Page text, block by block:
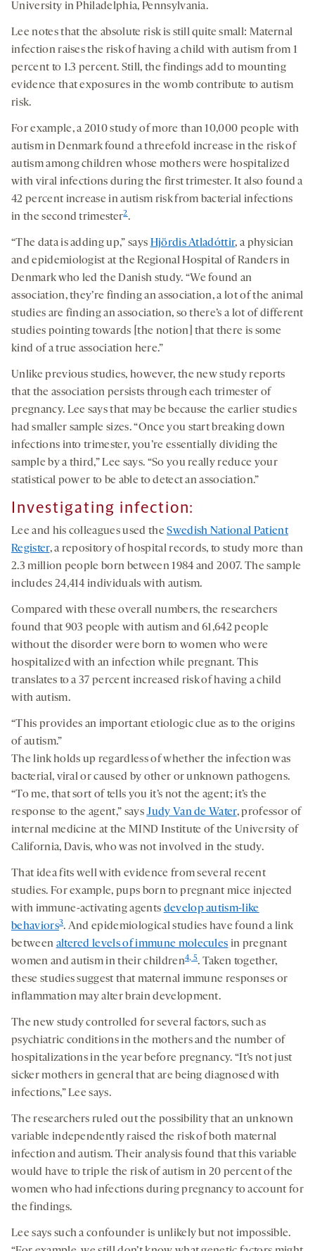
University in Philadelphia, Pennsylvania.
Lee notes that the absolute risk is still quite small: Maternal
infection raises the risk of having a child with autism from 1
percent to 1.3 percent. Still, the findings add to mounting
evidence that exposures in the womb contribute to autism
risk.
For example, a 2010 study of more than 10,000 people with
autism in Denmark found a threefold increase in the risk of
autism among children whose mothers were hospitalized
with viral infections during the first trimester. It also found a
42 percent increase in autism risk from bacterial infections
in the second trimester2.
“The data is adding up,” says Hjördis Atladóttir, a physician
and epidemiologist at the Regional Hospital of Randers in
Denmark who led the Danish study. “We found an
association, they’re finding an association, a lot of the animal
studies are finding an association, so there’s a lot of different
studies pointing towards [the notion] that there is some
kind of a true association here.”
Unlike previous studies, however, the new study reports
that the association persists through each trimester of
pregnancy. Lee says that may be because the earlier studies
had smaller sample sizes. “Once you start breaking down
infections into trimester, you’re essentially dividing the
sample by a third,” Lee says. “So you really reduce your
statistical power to be able to detect an association.”
Investigating infection:
Lee and his colleagues used theSwedish National Patient
Register, a repository of hospital records, to study more than
2.3 million people born between 1984 and 2007. The sample
includes 24,414 individuals with autism.
Compared with these overall numbers, the researchers
found that 903 people with autism and 61,642 people
without the disorder were born to women who were
hospitalized with an infection while pregnant. This
translates to a 37 percent increased risk of having a child
with autism.
“This provides an important etiologic clue as to the origins
of autism.”
The link holds up regardless of whether the infection was
bacterial, viral or caused by other or unknown pathogens.
“To me, that sort of tells you it’s not the agent; it’s the
response to the agent,” saysJudy Van de Water, professor of
internal medicine at the MIND Institute of the University of
California, Davis, who was not involved in the study.
That idea fits well with evidence from several recent
studies. For example, pups born to pregnant mice injected
with immune-activating agents develop autism-like
behaviors3. And epidemiological studies have found a link
between altered levels of immune molecules in pregnant
women and autism in their children4, 5. Taken together,
these studies suggest that maternal immune responses or
inflammation may alter brain development.
The new study controlled for several factors, such as
psychiatric conditions in the mothers and the number of
hospitalizations in the year before pregnancy. “It’s not just
sicker mothers in general that are being diagnosed with
infections,” Lee says.
The researchers ruled out the possibility that an unknown
variable independently raised the risk of both maternal
infection and autism. Their analysis found that this variable
would have to triple the risk of autism in 20 percent of the
women who had infections during pregnancy to account for
the findings.
Lee says such a confounder is unlikely but not impossible.